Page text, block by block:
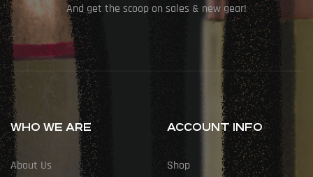
And get the scoop on sales & new gear!
WHO WE ARE
About Us
ACCOUNT INFO
Shop